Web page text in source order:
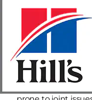
nothing you both
outside and
both of you
relationship as well.
Things to
Large and giant